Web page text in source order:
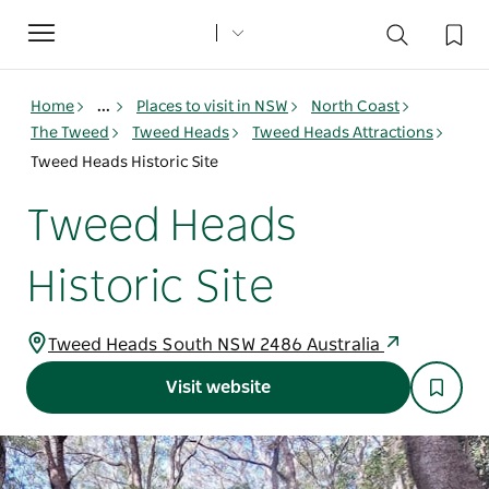
Toggle
navigation
Home ... Places to visit in NSW
North Coast
The Tweed
Tweed Heads
Tweed Heads Attractions
Tweed Heads Historic Site
Tweed Heads
Historic Site
Tweed Heads South NSW 2486 Australia
Visit website